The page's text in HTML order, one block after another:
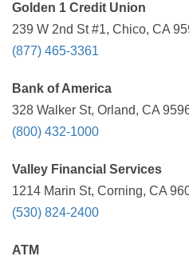
Golden 1 Credit Union
239 W 2nd St #1, Chico, CA
(877) 465-3361
Bank of America
328 Walker St, Orland, CA
(800) 432-1000
Valley Financial Services
1214 Marin St, Corning, CA
(530) 824-2400
ATM